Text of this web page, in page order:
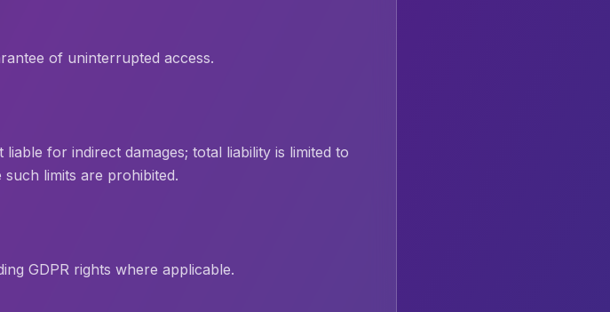
of uninterrupted access.
for indirect damages; total liability is limited to
limits are prohibited.
GDPR rights where applicable.